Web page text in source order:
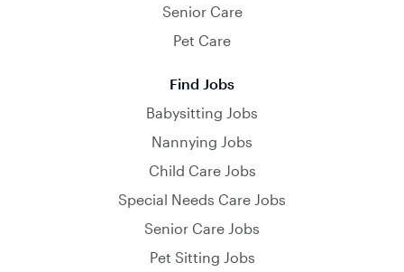
Senior Care
Pet Care
Find Jobs
Babysitting Jobs
Nannying Jobs
Child Care Jobs
Special Needs Care Jobs
Senior Care Jobs
Pet Sitting Jobs